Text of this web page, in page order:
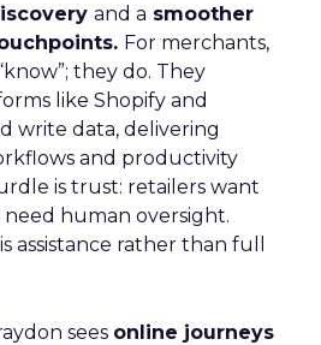
and a smoother
For merchants,
they do. They
like Shopify and
write data, delivering
and productivity
is trust: retailers want
human oversight.
assistance rather than full
sees online journeys